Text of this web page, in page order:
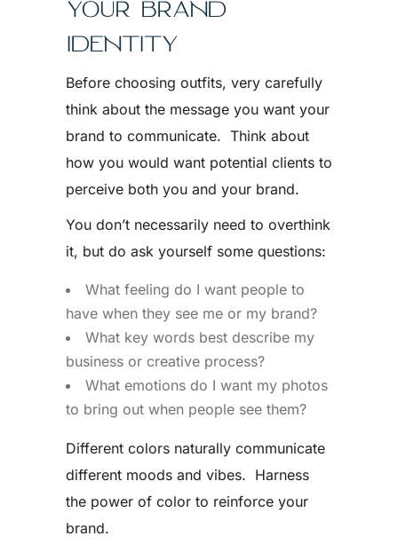
YOUR BRAND
IDENTITY
Before choosing outfits, very carefully
think about the message you want your
brand to communicate. Think about
how you would want potential clients to
perceive both you and your brand.
You don’t necessarily need to overthink
it, but do ask yourself some questions:
What feeling do I want people to
have when they see me or my brand?
What key words best describe my
business or creative process?
What emotions do I want my photos
to bring out when people see them?
Different colors naturally communicate
different moods and vibes. Harness
the power of color to reinforce your
brand.